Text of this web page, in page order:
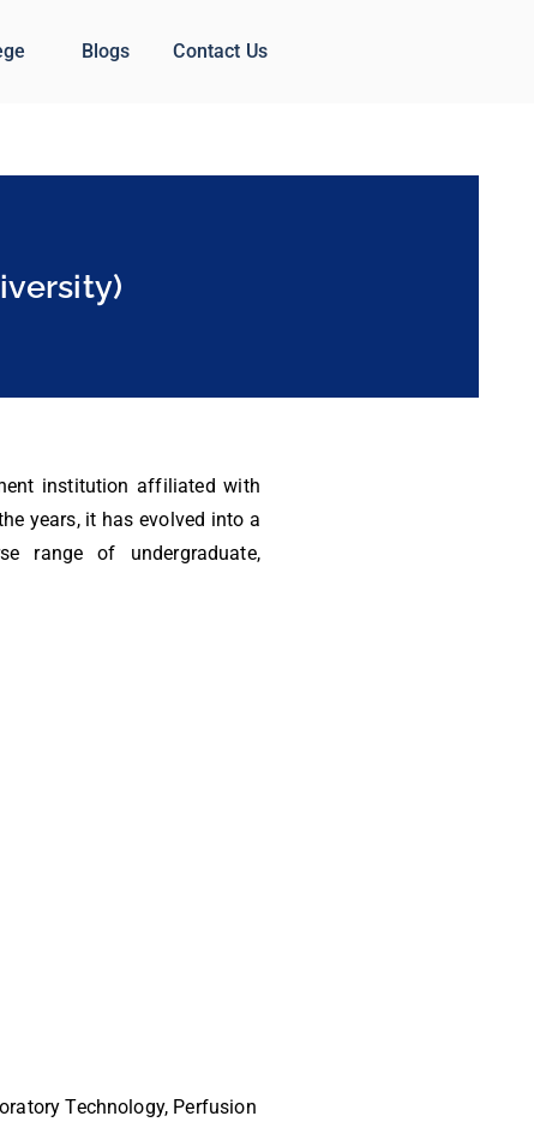
Blogs Contact Us
institution affiliated with
years, it has evolved into a
range of undergraduate,
Technology, Perfusion